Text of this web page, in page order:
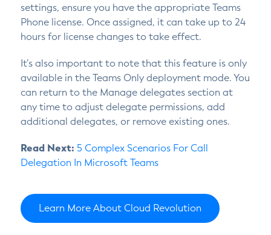
settings, ensure you have the appropriate Teams
Phone license. Once assigned, it can take up to 24
hours for license changes to take effect.
It’s also important to note that this feature is only
available in the Teams Only deployment mode. You
can return to the Manage delegates section at
any time to adjust delegate permissions, add
additional delegates, or remove existing ones.
Read Next: 5 Complex Scenarios For Call
Delegation In Microsoft Teams
Learn More About Cloud Revolution